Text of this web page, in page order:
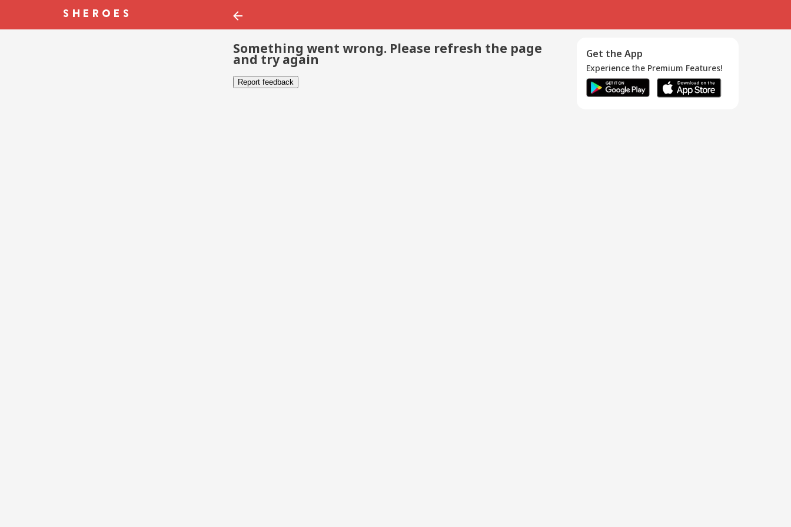
Something went wrong. Please refresh the page
and try again
Report feedback
Get the App
Experience the Premium Features!